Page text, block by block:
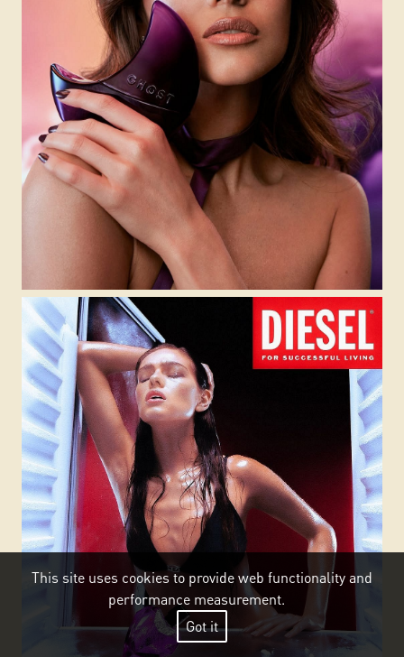
This site uses cookies to provide web functionality and
performance measurement.
Got it